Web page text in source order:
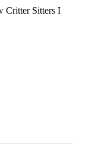
Critter Sitters I